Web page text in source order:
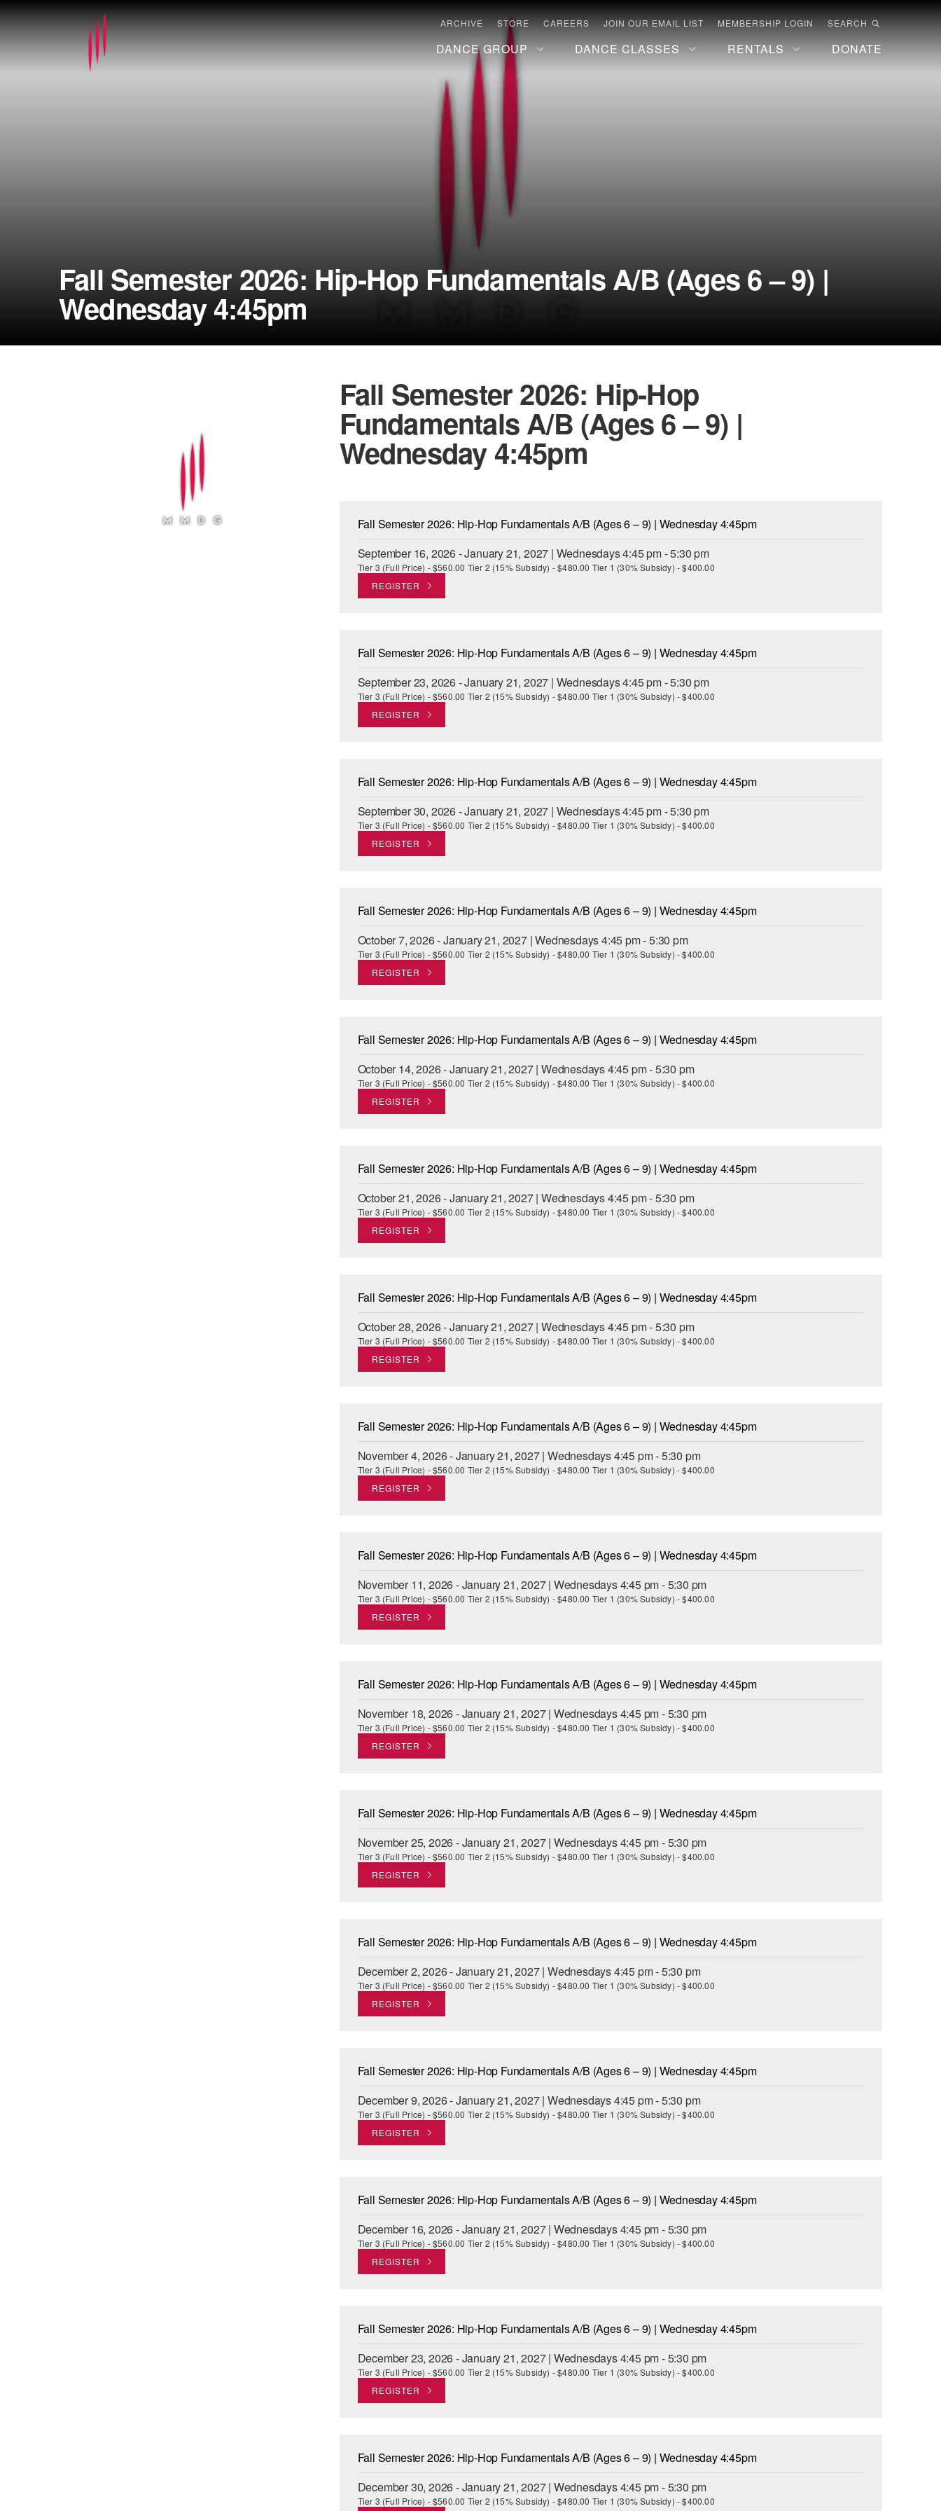
ARCHIVE STORE CAREERS JOIN OUR EMAIL LIST MEMBERSHIP LOGIN SEARCH
DANCE GROUP DANCE CLASSES RENTALS DONATE
Fall Semester 2026: Hip-Hop Fundamentals A/B (Ages 6 – 9) |
Wednesday 4:45pm
Fall Semester 2026: Hip-Hop
Fundamentals A/B (Ages 6 – 9) |
Wednesday 4:45pm
Fall Semester 2026: Hip-Hop Fundamentals A/B (Ages 6 – 9) | Wednesday 4:45pm
September 16, 2026 - January 21, 2027 | Wednesdays 4:45 pm - 5:30 pm
Tier 3 (Full Price) - $560.00 Tier 2 (15% Subsidy) - $480.00 Tier 1 (30% Subsidy) - $400.00
REGISTER
Fall Semester 2026: Hip-Hop Fundamentals A/B (Ages 6 – 9) | Wednesday 4:45pm
September 23, 2026 - January 21, 2027 | Wednesdays 4:45 pm - 5:30 pm
Tier 3 (Full Price) - $560.00 Tier 2 (15% Subsidy) - $480.00 Tier 1 (30% Subsidy) - $400.00
REGISTER
Fall Semester 2026: Hip-Hop Fundamentals A/B (Ages 6 – 9) | Wednesday 4:45pm
September 30, 2026 - January 21, 2027 | Wednesdays 4:45 pm - 5:30 pm
Tier 3 (Full Price) - $560.00 Tier 2 (15% Subsidy) - $480.00 Tier 1 (30% Subsidy) - $400.00
REGISTER
Fall Semester 2026: Hip-Hop Fundamentals A/B (Ages 6 – 9) | Wednesday 4:45pm
October 7, 2026 - January 21, 2027 | Wednesdays 4:45 pm - 5:30 pm
Tier 3 (Full Price) - $560.00 Tier 2 (15% Subsidy) - $480.00 Tier 1 (30% Subsidy) - $400.00
REGISTER
Fall Semester 2026: Hip-Hop Fundamentals A/B (Ages 6 – 9) | Wednesday 4:45pm
October 14, 2026 - January 21, 2027 | Wednesdays 4:45 pm - 5:30 pm
Tier 3 (Full Price) - $560.00 Tier 2 (15% Subsidy) - $480.00 Tier 1 (30% Subsidy) - $400.00
REGISTER
Fall Semester 2026: Hip-Hop Fundamentals A/B (Ages 6 – 9) | Wednesday 4:45pm
October 21, 2026 - January 21, 2027 | Wednesdays 4:45 pm - 5:30 pm
Tier 3 (Full Price) - $560.00 Tier 2 (15% Subsidy) - $480.00 Tier 1 (30% Subsidy) - $400.00
REGISTER
Fall Semester 2026: Hip-Hop Fundamentals A/B (Ages 6 – 9) | Wednesday 4:45pm
October 28, 2026 - January 21, 2027 | Wednesdays 4:45 pm - 5:30 pm
Tier 3 (Full Price) - $560.00 Tier 2 (15% Subsidy) - $480.00 Tier 1 (30% Subsidy) - $400.00
REGISTER
Fall Semester 2026: Hip-Hop Fundamentals A/B (Ages 6 – 9) | Wednesday 4:45pm
November 4, 2026 - January 21, 2027 | Wednesdays 4:45 pm - 5:30 pm
Tier 3 (Full Price) - $560.00 Tier 2 (15% Subsidy) - $480.00 Tier 1 (30% Subsidy) - $400.00
REGISTER
Fall Semester 2026: Hip-Hop Fundamentals A/B (Ages 6 – 9) | Wednesday 4:45pm
November 11, 2026 - January 21, 2027 | Wednesdays 4:45 pm - 5:30 pm
Tier 3 (Full Price) - $560.00 Tier 2 (15% Subsidy) - $480.00 Tier 1 (30% Subsidy) - $400.00
REGISTER
Fall Semester 2026: Hip-Hop Fundamentals A/B (Ages 6 – 9) | Wednesday 4:45pm
November 18, 2026 - January 21, 2027 | Wednesdays 4:45 pm - 5:30 pm
Tier 3 (Full Price) - $560.00 Tier 2 (15% Subsidy) - $480.00 Tier 1 (30% Subsidy) - $400.00
REGISTER
Fall Semester 2026: Hip-Hop Fundamentals A/B (Ages 6 – 9) | Wednesday 4:45pm
November 25, 2026 - January 21, 2027 | Wednesdays 4:45 pm - 5:30 pm
Tier 3 (Full Price) - $560.00 Tier 2 (15% Subsidy) - $480.00 Tier 1 (30% Subsidy) - $400.00
REGISTER
Fall Semester 2026: Hip-Hop Fundamentals A/B (Ages 6 – 9) | Wednesday 4:45pm
December 2, 2026 - January 21, 2027 | Wednesdays 4:45 pm - 5:30 pm
Tier 3 (Full Price) - $560.00 Tier 2 (15% Subsidy) - $480.00 Tier 1 (30% Subsidy) - $400.00
REGISTER
Fall Semester 2026: Hip-Hop Fundamentals A/B (Ages 6 – 9) | Wednesday 4:45pm
December 9, 2026 - January 21, 2027 | Wednesdays 4:45 pm - 5:30 pm
Tier 3 (Full Price) - $560.00 Tier 2 (15% Subsidy) - $480.00 Tier 1 (30% Subsidy) - $400.00
REGISTER
Fall Semester 2026: Hip-Hop Fundamentals A/B (Ages 6 – 9) | Wednesday 4:45pm
December 16, 2026 - January 21, 2027 | Wednesdays 4:45 pm - 5:30 pm
Tier 3 (Full Price) - $560.00 Tier 2 (15% Subsidy) - $480.00 Tier 1 (30% Subsidy) - $400.00
REGISTER
Fall Semester 2026: Hip-Hop Fundamentals A/B (Ages 6 – 9) | Wednesday 4:45pm
December 23, 2026 - January 21, 2027 | Wednesdays 4:45 pm - 5:30 pm
Tier 3 (Full Price) - $560.00 Tier 2 (15% Subsidy) - $480.00 Tier 1 (30% Subsidy) - $400.00
REGISTER
Fall Semester 2026: Hip-Hop Fundamentals A/B (Ages 6 – 9) | Wednesday 4:45pm
December 30, 2026 - January 21, 2027 | Wednesdays 4:45 pm - 5:30 pm
Tier 3 (Full Price) - $560.00 Tier 2 (15% Subsidy) - $480.00 Tier 1 (30% Subsidy) - $400.00